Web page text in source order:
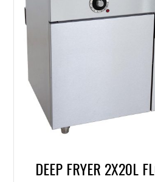
DEEP FRYER 2X20L